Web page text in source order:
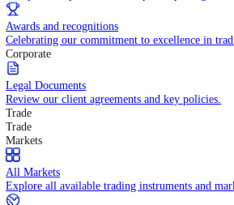
Pricing
Competitive spreads and transparent pricing
Awards and recognitions
Celebrating our commitment to excellence in
Corporate
Legal Documents
Review our client agreements and key
Trade
Trade
Markets